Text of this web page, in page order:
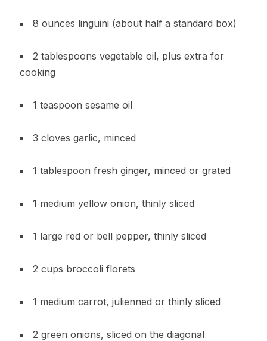
8 ounces linguini (about half a standard box)
2 tablespoons vegetable oil, plus extra for
cooking
1 teaspoon sesame oil
3 cloves garlic, minced
1 tablespoon fresh ginger, minced or grated
1 medium yellow onion, thinly sliced
1 large red or bell pepper, thinly sliced
2 cups broccoli florets
1 medium carrot, julienned or thinly sliced
2 green onions, sliced on the diagonal